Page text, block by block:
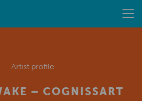
Artist profile
– COGNISSART